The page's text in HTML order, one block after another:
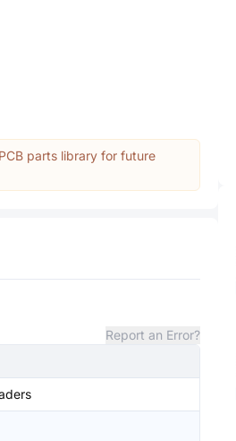
parts library for future
Report an Error?